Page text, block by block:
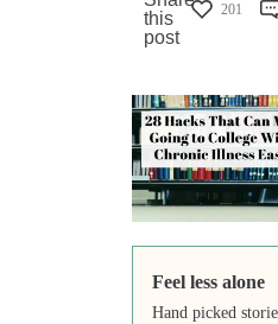
201
Feel less alone
Hand picked